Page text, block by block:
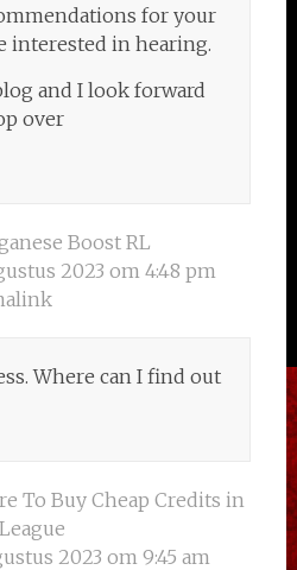
for your
interested in hearing.
and I look forward
over
Boost RL
2023 om 4:48 pm
Where can I find out
To Buy Cheap Credits in
2023 om 9:45 am